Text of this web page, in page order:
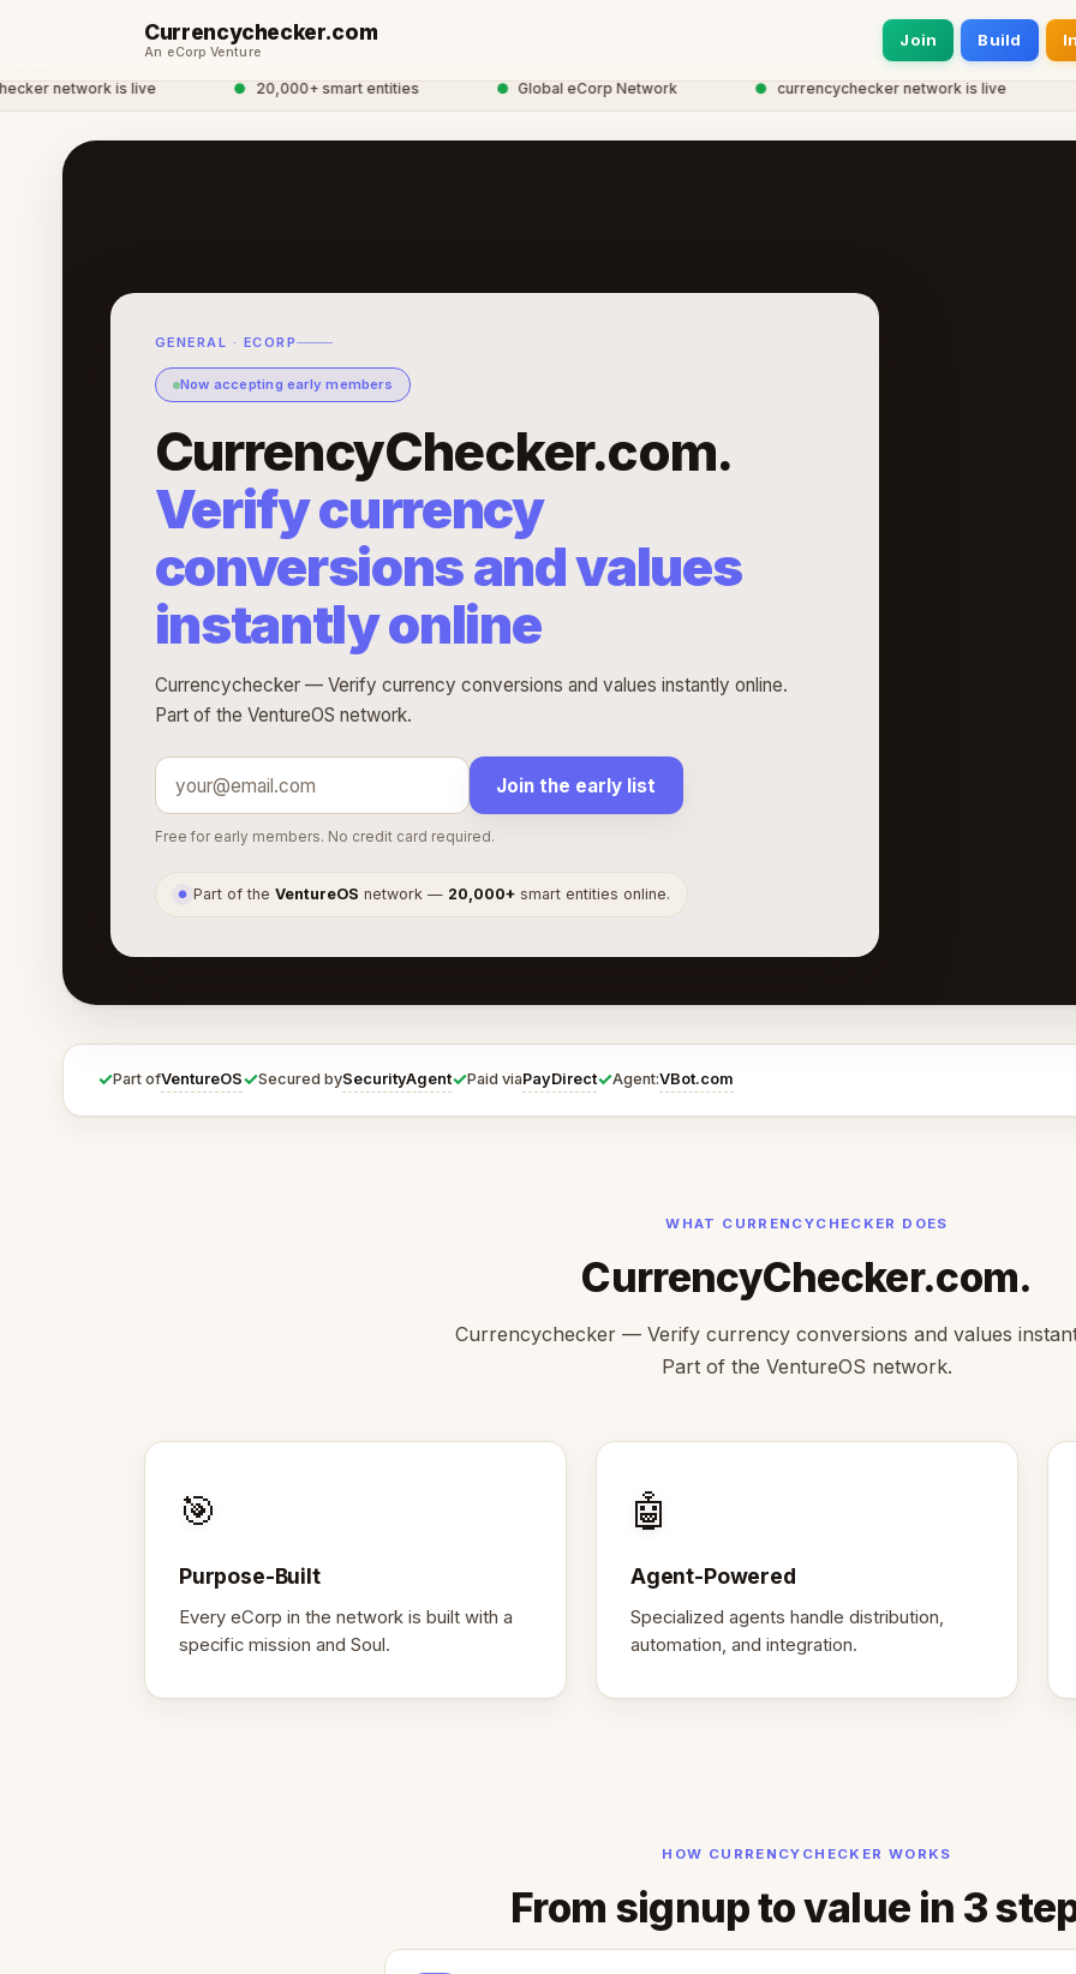
Currencychecker.com
An eCorp Venture
Join Build
network is live 20,000+ smart entities Global eCorp Network currencychecker network is live
GENERAL · ECORP
Now accepting early members
CurrencyChecker.com.
Verify currency
conversions and values
instantly online
Currencychecker — Verify currency conversions and values instantly online.
Part of the VentureOS network.
Join the early list
Free for early members. No credit card required.
● Part of theVentureOS network — 20,000+ smart entities online.
✓Part ofVentureOS✓Secured bySecurityAgent✓Paid viaPayDirect✓Agent:VBot.com
WHAT CURRENCYCHECKER DOES
CurrencyChecker.com.
Currencychecker — Verify currency conversions and values
Part of the VentureOS network.
🎯
Purpose-Built
Every eCorp in the network is built with a
specific mission and Soul.
🤖
Agent-Powered
Specialized agents handle distribution,
automation, and integration.
HOW CURRENCYCHECKER WORKS
From signup to value in 3